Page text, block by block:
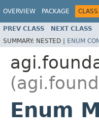
OVERVIEW PACKAGE CLASS
PREV CLASS NEXT CLASS
SUMMARY: NESTED | ENUM
Enum